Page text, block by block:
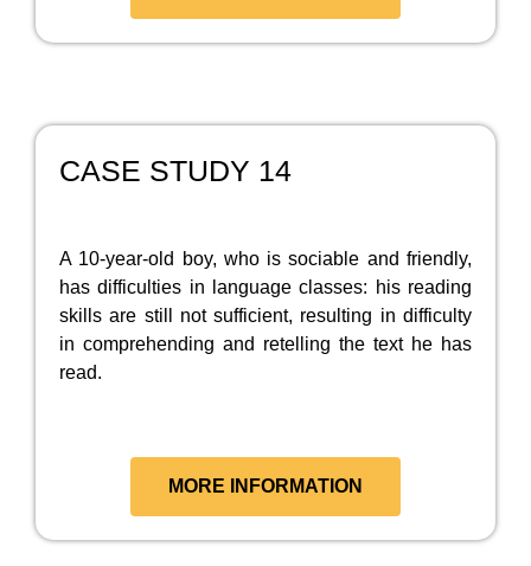
CASE STUDY 14
A 10-year-old boy, who is sociable and friendly,
has difficulties in language classes: his reading
skills are still not sufficient, resulting in difficulty
in comprehending and retelling the text he has
read.
MORE INFORMATION